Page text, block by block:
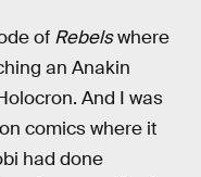
of Rebelswhere
an Anakin
And I was
comics where it
had done